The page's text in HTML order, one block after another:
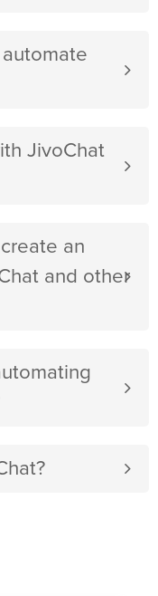
JivoChat
an
and other